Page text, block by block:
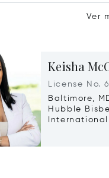
Ver
Keisha
License No.
Baltimore,
Hubble